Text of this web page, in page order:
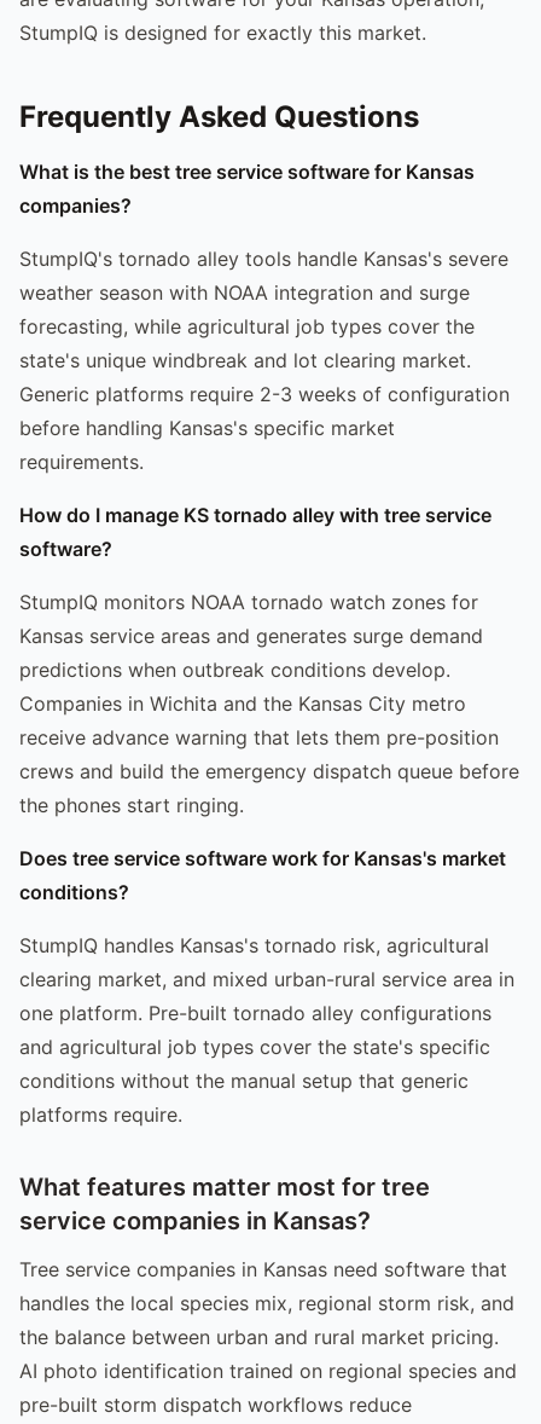
StumpIQ is designed for exactly this market.
Frequently Asked Questions
What is the best tree service software for Kansas
companies?
StumpIQ's tornado alley tools handle Kansas's severe
weather season with NOAA integration and surge
forecasting, while agricultural job types cover the
state's unique windbreak and lot clearing market.
Generic platforms require 2-3 weeks of configuration
before handling Kansas's specific market
requirements.
How do I manage KS tornado alley with tree service
software?
StumpIQ monitors NOAA tornado watch zones for
Kansas service areas and generates surge demand
predictions when outbreak conditions develop.
Companies in Wichita and the Kansas City metro
receive advance warning that lets them pre-position
crews and build the emergency dispatch queue before
the phones start ringing.
Does tree service software work for Kansas's market
conditions?
StumpIQ handles Kansas's tornado risk, agricultural
clearing market, and mixed urban-rural service area in
one platform. Pre-built tornado alley configurations
and agricultural job types cover the state's specific
conditions without the manual setup that generic
platforms require.
What features matter most for tree
service companies in Kansas?
Tree service companies in Kansas need software that
handles the local species mix, regional storm risk, and
the balance between urban and rural market pricing.
AI photo identification trained on regional species and
pre-built storm dispatch workflows reduce